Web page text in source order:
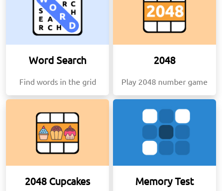
Word Search
Find words in the grid
2048
Play 2048 number game
2048 Cupcakes Memory Test